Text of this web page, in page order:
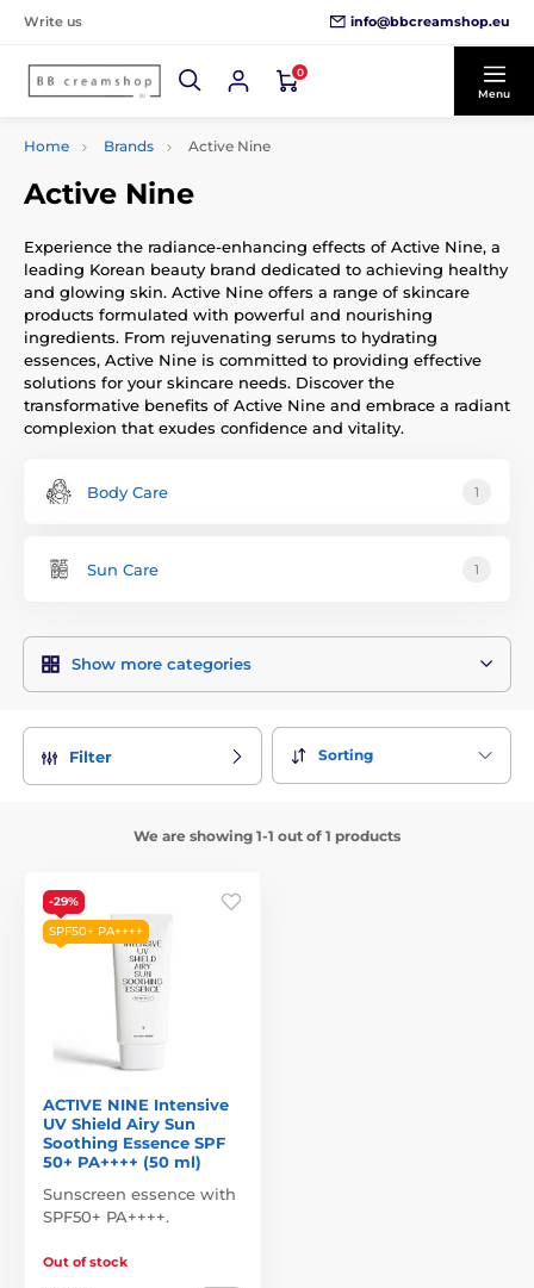
Write us info@bbcreamshop.eu
0
Menu
Home Brands Active Nine
Active Nine
Experience the radiance-enhancing effects of Active Nine, a
leading Korean beauty brand dedicated to achieving healthy
and glowing skin. Active Nine offers a range of skincare
products formulated with powerful and nourishing
ingredients. From rejuvenating serums to hydrating
essences, Active Nine is committed to providing effective
solutions for your skincare needs. Discover the
transformative benefits of Active Nine and embrace a radiant
complexion that exudes confidence and vitality.
Body Care 1
Sun Care 1
Show more categories
Filter Sorting
We are showing 1-1 out of 1 products
-29%
SPF50+ PA++++
ACTIVE NINE Intensive
UV Shield Airy Sun
Soothing Essence SPF
50+ PA++++ (50 ml)
Sunscreen essence with
SPF50+ PA++++.
Out of stock